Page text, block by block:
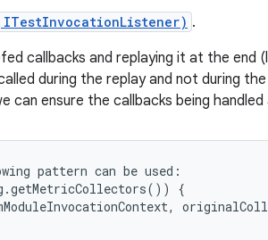
.
callbacks and replaying it at the end
during the replay and not during
can ensure the callbacks being
pattern can be used:
{